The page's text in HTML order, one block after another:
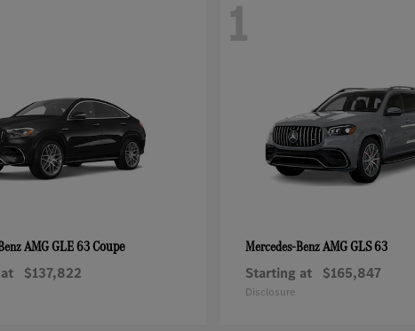
AMG GLE 63 Coupe
$137,822
1
Mercedes-BenzAMG GLS 63
Starting at $165,847
Disclosure